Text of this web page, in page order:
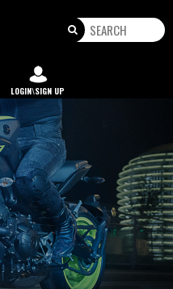
LOGIN\SIGN UP